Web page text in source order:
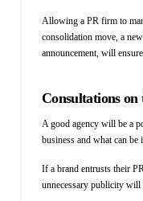
Allowing a PR firm to
consolidation move, a
announcement, will
Consultations on
A good agency will be a
business and what can be
If a brand entrusts their
unnecessary publicity will